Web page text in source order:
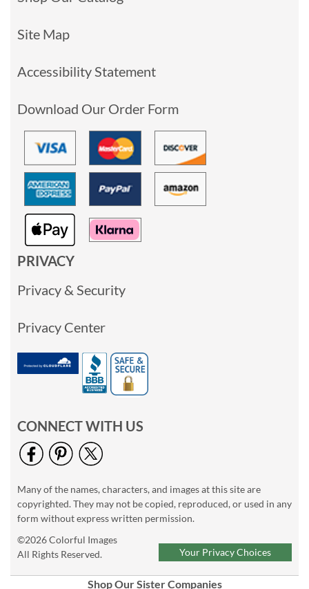
Site Map
Accessibility Statement
Download Our Order Form
PRIVACY
Privacy & Security
Privacy Center
CONNECT WITH US
Many of the names, characters, and images at this site are
copyrighted. They may not be copied, reproduced, or used in any
form without express written permission.
©2026 Colorful Images
All Rights Reserved.
Your Privacy Choices
Shop Our Sister Companies